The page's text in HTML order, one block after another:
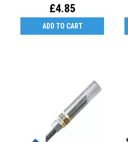
£4.85
ADD TO CART